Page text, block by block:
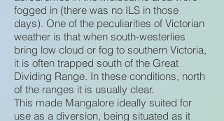
fogged in (there was no ILS in those
days). One of the peculiarities of Victorian
weather is that when south-westerlies
bring low cloud or fog to southern Victoria,
it is often trapped south of the Great
Dividing Range. In these conditions, north
of the ranges it is usually clear.
This made Mangalore ideally suited for
use as a diversion, being situated as it